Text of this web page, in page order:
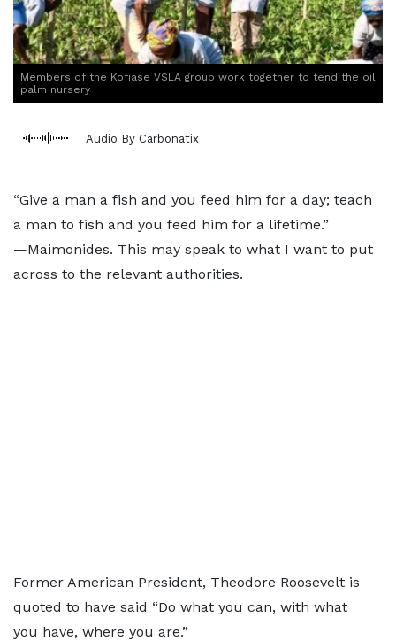
Members of the Kofiase VSLA group work together to tend the oil
palm nursery
Audio By Carbonatix
“Give a man a fish and you feed him for a day; teach
a man to fish and you feed him for a lifetime.”
—Maimonides. This may speak to what I want to put
across to the relevant authorities.
Former American President, Theodore Roosevelt is
quoted to have said “Do what you can, with what
you have, where you are.”